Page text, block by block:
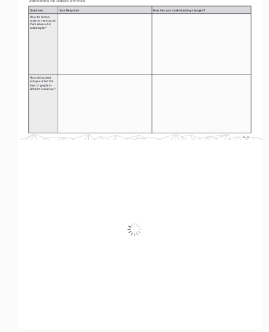
S-4
Questions Your Response
How has your understanding changed?
How do human
systems restructure
themselves after
catastrophe?
How did societal
collapse affect the
lives of people in
different instances?